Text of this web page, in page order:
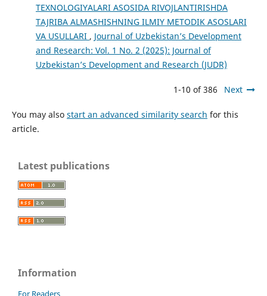
TEXNOLOGIYALARI ASOSIDA RIVOJLANTIRISHDA
TAJRIBA ALMASHISHNING ILMIY METODIK ASOSLARI
VA USULLARI , Journal of Uzbekistan’s Development
and Research: Vol. 1 No. 2 (2025): Journal of
Uzbekistan’s Development and Research (JUDR)
1-10 of 386 Next
You may also start an advanced similarity search for this
article.
Latest publications
Information
For Readers